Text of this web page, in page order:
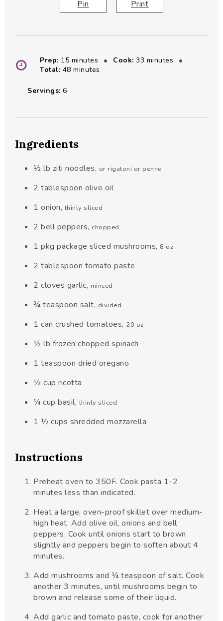
Pin
Print
Prep: 15minutes
minutes Cook:33 minutes
minutes
Total: 48minutes
minutes
Servings:6
Ingredients
½ lb ziti noodles, or rigatoni or penne
2 tablespoon olive oil
1 onion,thinly sliced
2 bell peppers, chopped
1 pkg package sliced mushrooms, 8 oz
2 tablespoon tomato paste
2 cloves garlic, minced
¾ teaspoon salt, divided
1 can crushed tomatoes, 20 oz
½ lb frozen chopped spinach
1 teaspoon dried oregano
½ cup ricotta
¼ cup basil,thinly sliced
1 ½ cups shredded mozzarella
Instructions
Preheat oven to 350F. Cook pasta 1-2
minutes less than indicated.
Heat a large, oven-proof skillet over medium-
high heat. Add olive oil, onions and bell
peppers. Cook until onions start to brown
slightly and peppers begin to soften about 4
minutes.
Add mushrooms and ¼ teaspoon of salt. Cook
another 3 minutes, until mushrooms begin to
brown and release some of their liquid.
Add garlic and tomato paste, cook for another